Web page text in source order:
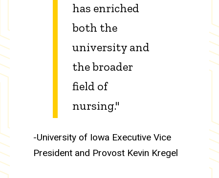
has enriched
both the
university and
the broader
field of
nursing."
-University of Iowa Executive Vice
President and Provost Kevin Kregel